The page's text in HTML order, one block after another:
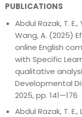
PUBLICATIONS
Abdul Razak, T. E.,
Wang, A. (2025)
online English
with Specific
qualitative
Developmental
2025, pp. 141—176
Abdul Razak, T.